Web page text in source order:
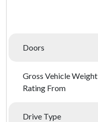
Doors
Gross Vehicle Weight
Rating From
Drive Type